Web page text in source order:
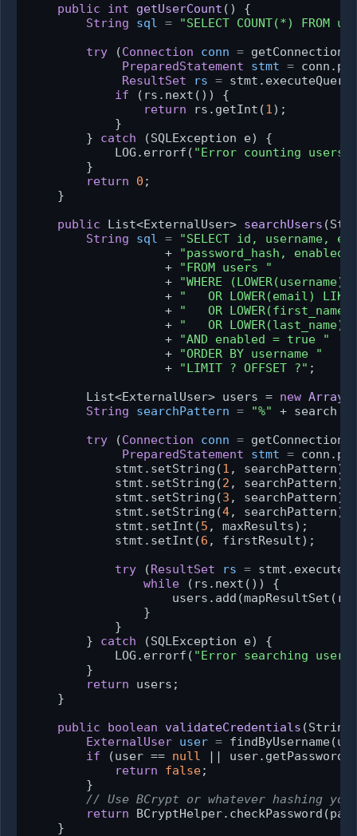
public
int getUserCount ()
{
String
sql =
"SELECT COUNT(*) FROM
try (Connection conn =
PreparedStatement
stmt =
ResultSet
rs =
if (rs.next()) {
return rs.getInt(1 );
            }
        }
catch (SQLException e) {
            LOG.errorf(
"Error counting users:
        }
return
0 ;
    }
public List<ExternalUser> searchUsers
String
sql =
"SELECT id, username,
                   +
"password_hash,
                   +
"FROM users "
                   +
"WHERE
                   +
"   OR LOWER(email) LIKE
                   +
"   OR LOWER(first_name)
                   +
"   OR LOWER(last_name)
                   +
"AND enabled = true "
                   +
"ORDER BY username "
                   +
"LIMIT ? OFFSET ?" ;
        List<ExternalUser> users =
new
String
searchPattern = "%"
+ search
try (Connection conn =
PreparedStatement
stmt =
            stmt.setString(
1 , searchPattern);
            stmt.setString(
2 , searchPattern);
            stmt.setString(
3 , searchPattern);
            stmt.setString(
4, searchPattern);
            stmt.setInt(
5 , maxResults);
            stmt.setInt(
6 , firstResult);
try (ResultSet rs =
while (rs.next()) {
                }
            }
        }
catch (SQLException e) {
            LOG.errorf(
"Error searching
        }
return users;
    }
public
boolean validateCredentials (String
ExternalUser user =
if (user == null
||
return
false;
        }
// Use BCrypt or whatever hashing
return
    }